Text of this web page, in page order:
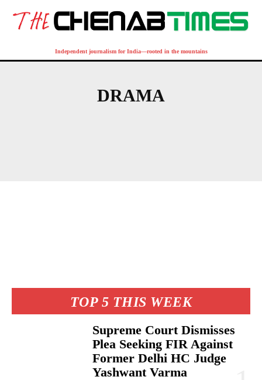
Independent journalism for India—rooted in the mountains
DRAMA
TOP 5 THIS WEEK
Supreme Court Dismisses
Plea Seeking FIR Against
Former Delhi HC Judge
Yashwant Varma